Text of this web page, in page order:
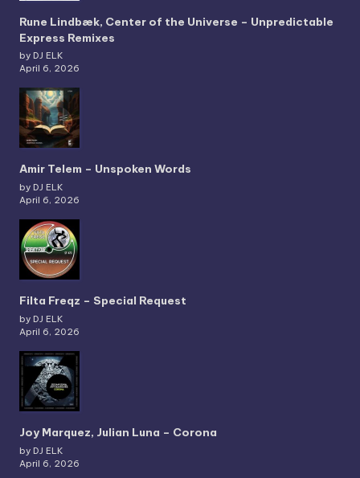
Rune Lindbæk, Center of the Universe – Unpredictable
Express Remixes
by DJ ELK
April 6, 2026
Amir Telem – Unspoken Words
by DJ ELK
April 6, 2026
Filta Freqz – Special Request
by DJ ELK
April 6, 2026
Joy Marquez, Julian Luna – Corona
by DJ ELK
April 6, 2026